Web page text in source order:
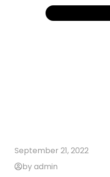
September 21, 2022
by admin